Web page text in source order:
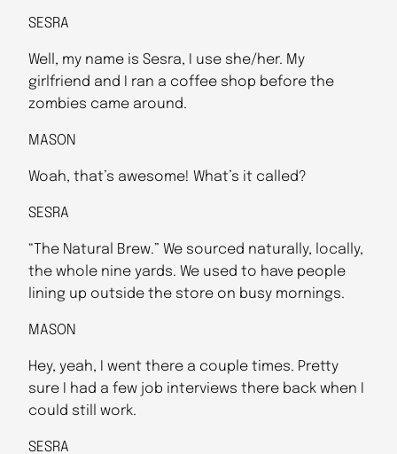
SESRA
Well, my name is Sesra, I use she/her. My
girlfriend and I ran a coffee shop before the
zombies came around.
MASON
Woah, that’s awesome! What’s it called?
SESRA
“The Natural Brew.” We sourced naturally, locally,
the whole nine yards. We used to have people
lining up outside the store on busy mornings.
MASON
Hey, yeah, I went there a couple times. Pretty
sure I had a few job interviews there back when I
could still work.
SESRA